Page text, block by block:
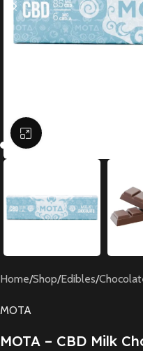
Click to enlarge
Home/Shop/Edibles/
MOTA
MOTA – CBD Milk